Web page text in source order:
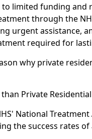
to limited funding
through the
urgent assistance,
required for
why private
Private
National
the success rates